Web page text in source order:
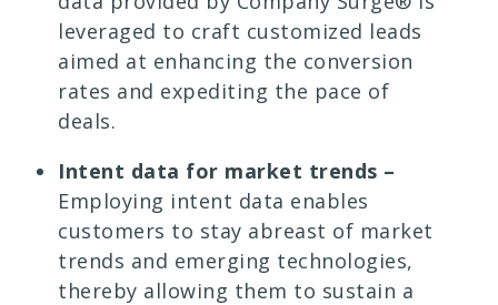
leveraged to craft customized leads
aimed at enhancing the conversion
rates and expediting the pace of
deals.
Intent data for market trends –
Employing intent data enables
customers to stay abreast of market
trends and emerging technologies,
thereby allowing them to sustain a